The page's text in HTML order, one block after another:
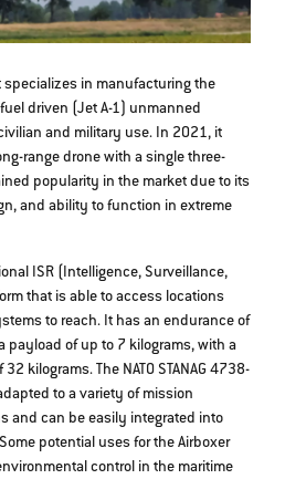
specializes in manufacturing the
fuel driven (Jet A-1) unmanned
and military use. In 2021, it
range drone with a single three-
popularity in the market due to its
and ability to function in extreme
ISR (Intelligence, Surveillance,
that is able to access locations
to reach. It has an endurance of
payload of up to 7 kilograms, with a
kilograms. The NATO STANAG 4738-
to a variety of mission
and can be easily integrated into
potential uses for the Airboxer
control in the maritime